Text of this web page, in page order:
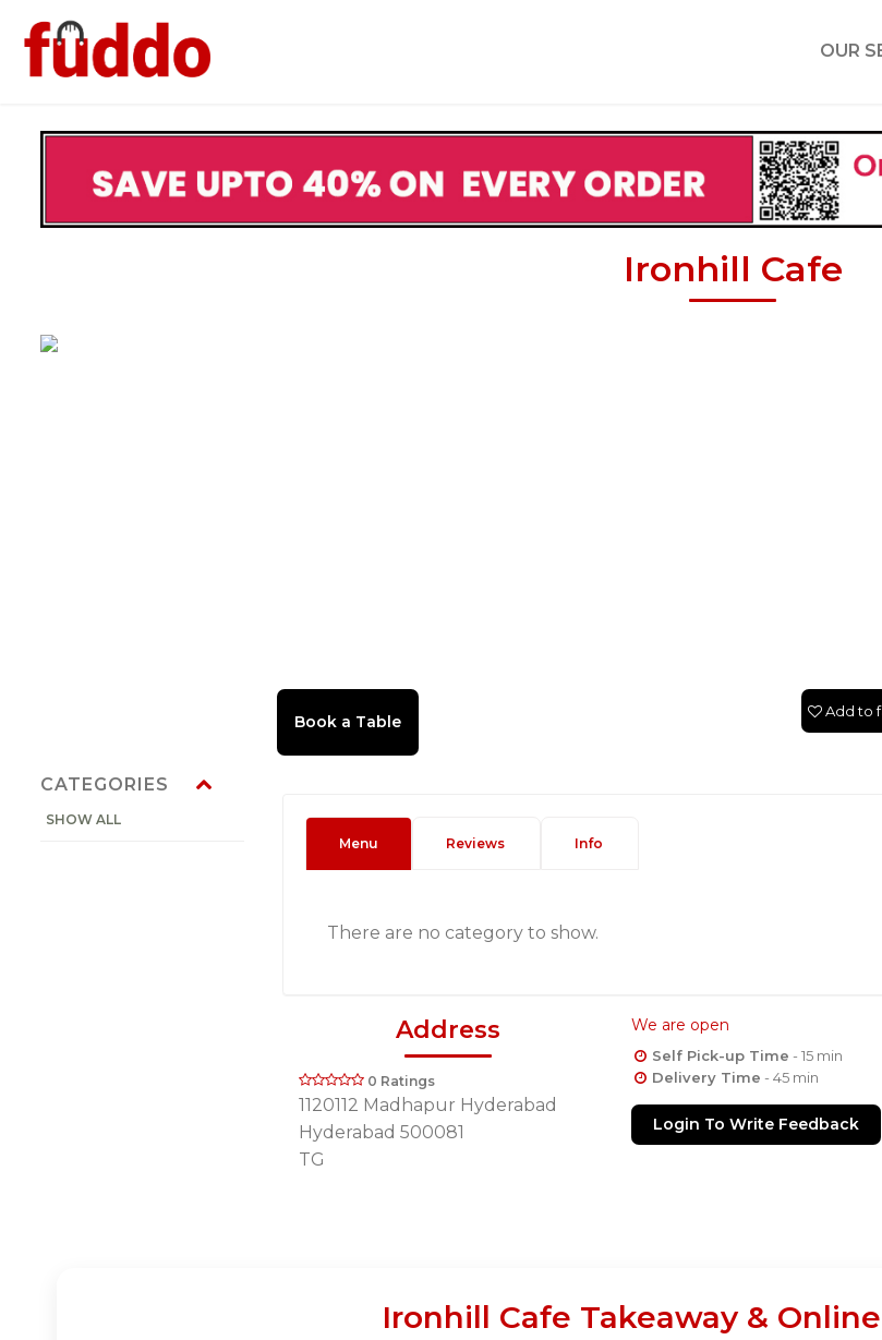
OUR
Ironhill Cafe
CATEGORIES
SHOW ALL
Add to
Menu Reviews Info
There are no category to show.
Address
0 Ratings
1120112 Madhapur Hyderabad
Hyderabad 500081
TG
We are open
Self Pick-up Time - 15 min
Delivery Time - 45 min
Login To Write Feedback
Ironhill Cafe Takeaway &